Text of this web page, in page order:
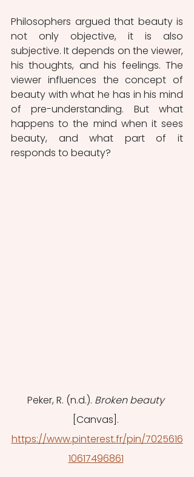
Philosophers argued that beauty is
not only objective, it is also
subjective. It depends on the viewer,
his thoughts, and his feelings. The
viewer influences the concept of
beauty with what he has in his mind
of pre-understanding. But what
happens to the mind when it sees
beauty, and what part of it
responds to beauty?
Peker, R. (n.d.). Broken beauty
[Canvas].
https://www.pinterest.fr/pin/7025616
10617496861